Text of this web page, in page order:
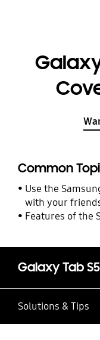
Common
Use the
with your
contacts
Features of the
Solutions & Tips